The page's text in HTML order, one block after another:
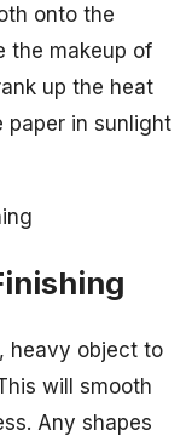
onto the
the makeup of
up the heat
paper in sunlight
heavy object to
will smooth
Any shapes